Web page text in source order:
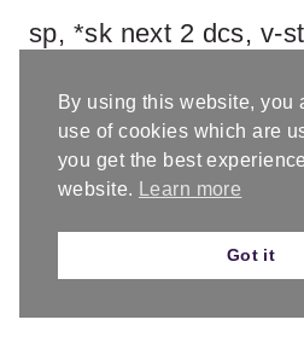
sp, *sk next 2 dcs, v-
until last 2 sts, sk
st, turn. [32 sts]
By using this website, you
use of cookies which are
you get the best
website.
Learn more
Got it